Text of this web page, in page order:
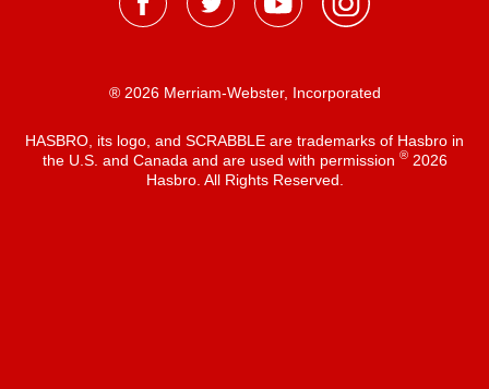
® 2026 Merriam-Webster, Incorporated
HASBRO, its logo, and SCRABBLE are trademarks of Hasbro in
the U.S. and Canada and are used with permission ®2026
Hasbro. All Rights Reserved.